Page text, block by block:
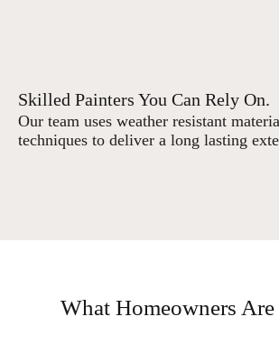
Skilled Painters You Can Rely On.
Our team uses weather resistant
techniques to deliver a long lasting
What Homeowners